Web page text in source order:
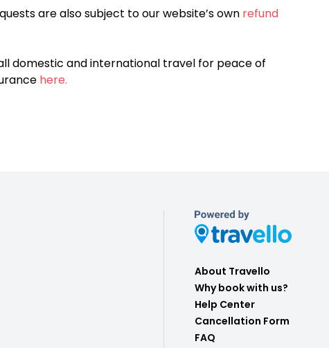
are also subject to our website’s own refund
domestic and international travel for peace of
here.
About Travello
Why book with us?
Help Center
Cancellation Form
FAQ